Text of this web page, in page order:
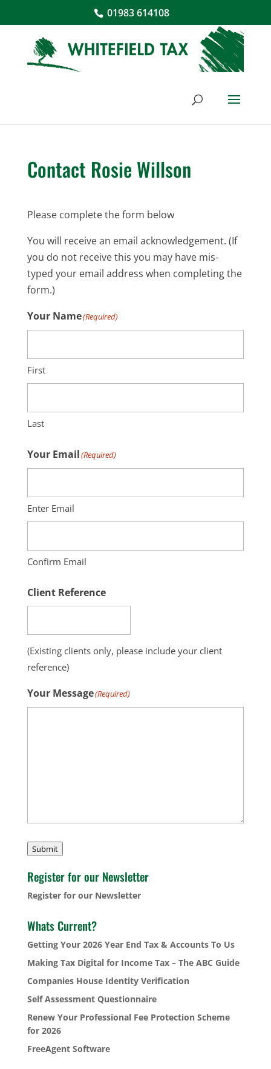
01983 614108
Contact Rosie Willson
Please complete the form below
You will receive an email acknowledgement. (If
you do not receive this you may have mis-
typed your email address when completing the
form.)
Your Name(Required)
First
Last
Your Email(Required)
Enter Email
Confirm Email
Client Reference
(Existing clients only, please include your client
reference)
Your Message(Required)
Submit
Register for our Newsletter
Register for our Newsletter
Whats Current?
Getting Your 2026 Year End Tax & Accounts To Us
Making Tax Digital for Income Tax – The ABC Guide
Companies House Identity Verification
Self Assessment Questionnaire
Renew Your Professional Fee Protection Scheme
for 2026
FreeAgent Software